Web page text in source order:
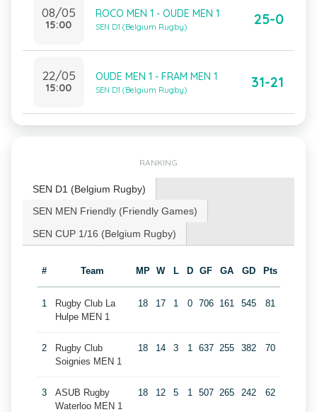
08/05
15:00
ROCO MEN 1 - OUDE MEN 1
SEN D1 (Belgium Rugby) 25-0
22/05
15:00
OUDE MEN 1 - FRAM MEN 1
SEN D1 (Belgium Rugby) 31-21
RANKING
SEN D1 (Belgium Rugby)
SEN MEN Friendly (Friendly Games)
SEN CUP 1/16 (Belgium Rugby)
# Team MP W L D GF GA GD Pts
1
Rugby Club La
Hulpe MEN 1
18 17 1 0 706 161 545 81
2
Rugby Club
Soignies MEN 1
18 14 3 1 637 255 382 70
3
ASUB Rugby
Waterloo MEN 1
18 12 5 1 507 265 242 62